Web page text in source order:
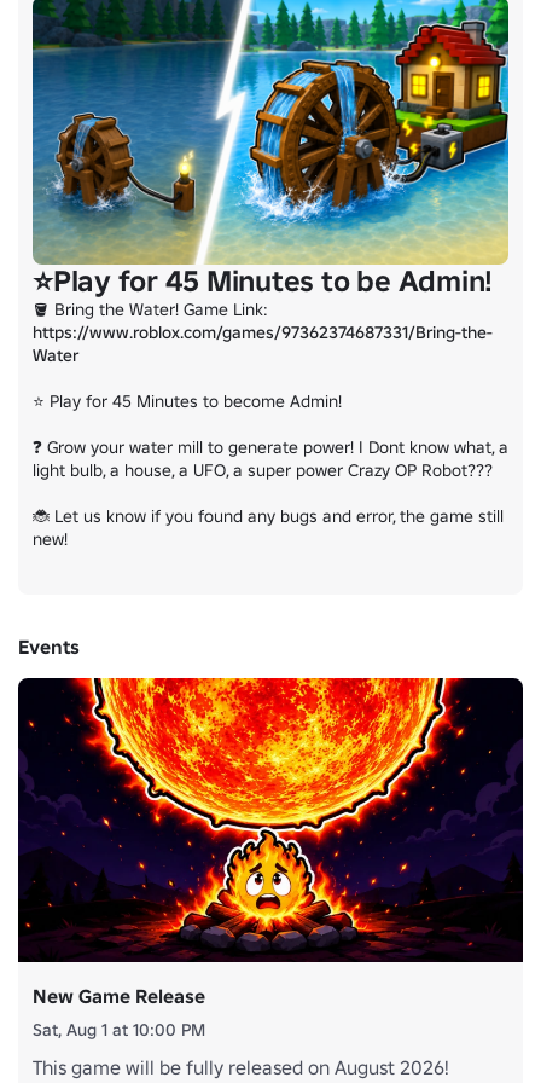
If you found any bugs or error please report in this group or in the
Thank you
⭐Play for 45 Minutes to be Admin!
https://www.roblox.com/games/97362374687331/Bring-the-
Water
⭐ Play for 45 Minutes to become Admin!
❓ Grow your water mill to generate power! I Dont know what, a
light bulb, a house, a UFO, a super power Crazy OP Robot???
🐞 Let us know if you found any bugs and error, the game still
new!
Events
New Game Release
Sat, Aug 1 at 10:00 PM
This game will be fully released on August 2026!